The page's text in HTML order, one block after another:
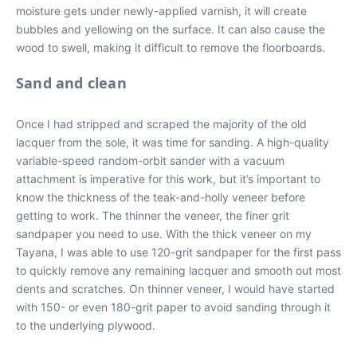
moisture gets under newly-applied varnish, it will create
bubbles and yellowing on the surface. It can also cause the
wood to swell, making it difficult to remove the floorboards.
Sand and clean
Once I had stripped and scraped the majority of the old
lacquer from the sole, it was time for sanding. A high-quality
variable-speed random-orbit sander with a vacuum
attachment is imperative for this work, but it’s important to
know the thickness of the teak-and-holly veneer before
getting to work. The thinner the veneer, the finer grit
sandpaper you need to use. With the thick veneer on my
Tayana, I was able to use 120-grit sandpaper for the first pass
to quickly remove any remaining lacquer and smooth out most
dents and scratches. On thinner veneer, I would have started
with 150- or even 180-grit paper to avoid sanding through it
to the underlying plywood.